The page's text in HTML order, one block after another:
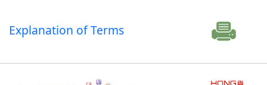
Explanation of Terms